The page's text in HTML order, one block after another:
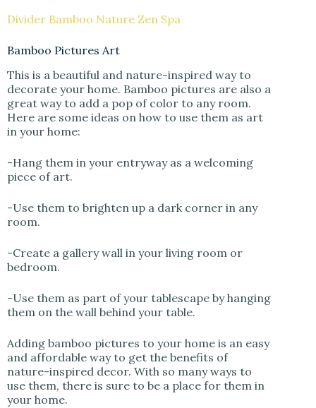
Divider Bamboo Nature Zen Spa
Bamboo Pictures Art
This is a beautiful and nature-inspired way to
decorate your home. Bamboo pictures are also a
great way to add a pop of color to any room.
Here are some ideas on how to use them as art
in your home:
-Hang them in your entryway as a welcoming
piece of art.
-Use them to brighten up a dark corner in any
room.
-Create a gallery wall in your living room or
bedroom.
-Use them as part of your tablescape by hanging
them on the wall behind your table.
Adding bamboo pictures to your home is an easy
and affordable way to get the benefits of
nature-inspired decor. With so many ways to
use them, there is sure to be a place for them in
your home.